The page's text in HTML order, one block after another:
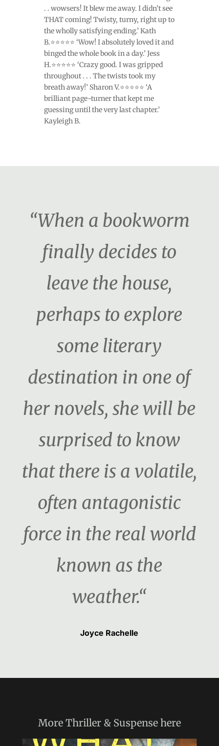
. . wowsers! It blew me away. I didn’t see
THAT coming! Twisty, turny, right up to
the wholly satisfying ending.’ Kath
B.⭐⭐⭐⭐⭐ ‘Wow! I absolutely loved it and
binged the whole book in a day.’ Jess
H.⭐⭐⭐⭐⭐ ‘Crazy good. I was gripped
throughout . . . The twists took my
breath away!’ Sharon V.⭐⭐⭐⭐⭐ ‘A
brilliant page-turner that kept me
guessing until the very last chapter.’
Kayleigh B.
“When a bookworm
finally decides to
leave the house,
perhaps to explore
some literary
destination in one of
her novels, she will be
surprised to know
that there is a volatile,
often antagonistic
force in the real world
known as the
weather.“
Joyce Rachelle
More Thriller & Suspensehere